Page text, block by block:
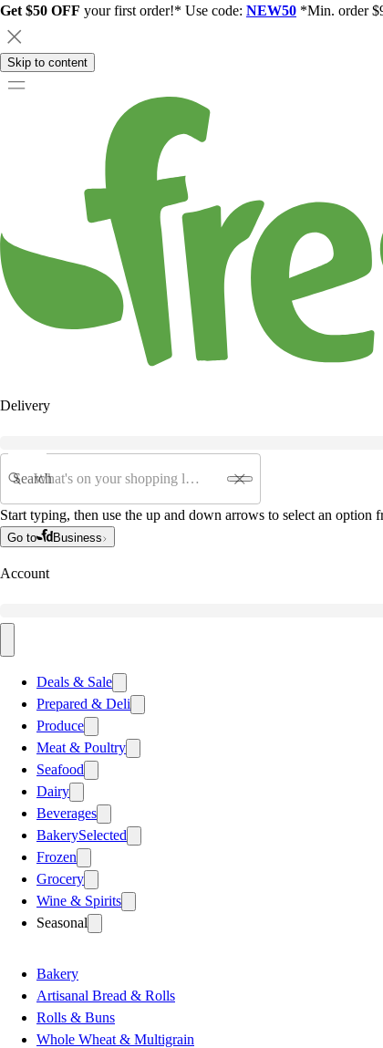
Get $50 OFF your first order!* Use code: NEW50 *Min. order
Skip to content
Delivery
Search
Start typing, then use the up and down arrows to select an option
Go to Business
Account
Deals & Sale
Prepared & Deli
Produce
Meat & Poultry
Seafood
Dairy
Beverages
BakerySelected
Frozen
Grocery
Wine & Spirits
Seasonal
Bakery
Artisanal Bread & Rolls
Rolls & Buns
Whole Wheat & Multigrain